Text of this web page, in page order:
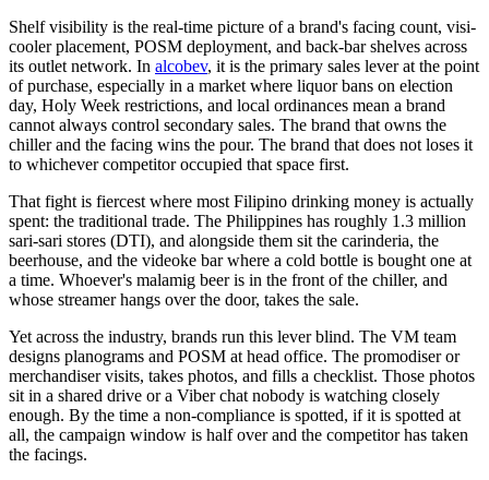
Shelf visibility is the real-time picture of a brand's facing count, visi-
cooler placement, POSM deployment, and back-bar shelves across
its outlet network. In alcobev, it is the primary sales lever at the point
of purchase, especially in a market where liquor bans on election
day, Holy Week restrictions, and local ordinances mean a brand
cannot always control secondary sales. The brand that owns the
chiller and the facing wins the pour. The brand that does not loses it
to whichever competitor occupied that space first.
That fight is fiercest where most Filipino drinking money is actually
spent: the traditional trade. The Philippines has roughly 1.3 million
sari-sari stores (DTI), and alongside them sit the carinderia, the
beerhouse, and the videoke bar where a cold bottle is bought one at
a time. Whoever's malamig beer is in the front of the chiller, and
whose streamer hangs over the door, takes the sale.
Yet across the industry, brands run this lever blind. The VM team
designs planograms and POSM at head office. The promodiser or
merchandiser visits, takes photos, and fills a checklist. Those photos
sit in a shared drive or a Viber chat nobody is watching closely
enough. By the time a non-compliance is spotted, if it is spotted at
all, the campaign window is half over and the competitor has taken
the facings.